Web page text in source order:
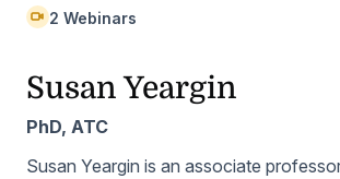
2 Webinars
Susan Yeargin
PhD, ATC
Susan Yeargin is an associate